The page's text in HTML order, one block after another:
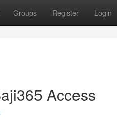
Groups Register Login
Access